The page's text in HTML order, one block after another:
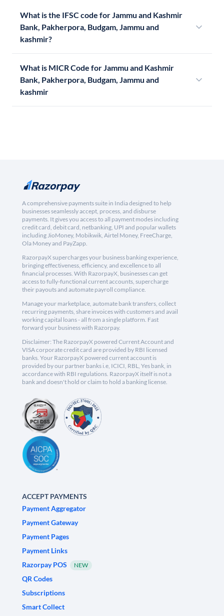
What is the IFSC code for Jammu and Kashmir
Bank, Pakherpora, Budgam, Jammu and
kashmir?
What is MICR Code for Jammu and Kashmir
Bank, Pakherpora, Budgam, Jammu and
kashmir
A comprehensive payments suite in India designed to help
businesses seamlessly accept, process, and disburse
payments. It gives you access to all payment modes including
credit card, debit card, netbanking, UPI and popular wallets
including JioMoney, Mobikwik, Airtel Money, FreeCharge,
Ola Money and PayZapp.
RazorpayX supercharges your business banking experience,
bringing effectiveness, efficiency, and excellence to all
financial processes. With RazorpayX, businesses can get
access to fully-functional current accounts, supercharge
their payouts and automate payroll compliance.
Manage your marketplace, automate bank transfers, collect
recurring payments, share invoices with customers and avail
working capital loans - all from a single platform. Fast
forward your business with Razorpay.
Disclaimer: The RazorpayX powered Current Account and
VISA corporate credit card are provided by RBI licensed
banks. Your RazorpayX powered current account is
provided by our partner banks i.e, ICICI, RBL, Yes bank, in
accordance with RBI regulations. RazorpayX itself is not a
bank and doesn't hold or claim to hold a banking license.
ACCEPT PAYMENTS
Payment Aggregator
Payment Gateway
Payment Pages
Payment Links
Razorpay POS
NEW
QR Codes
Subscriptions
Smart Collect